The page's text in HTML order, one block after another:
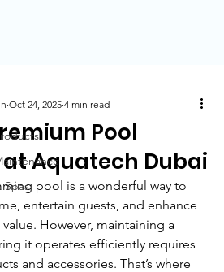
Spas
Pool
Aquatech Dubai
Oct 24, 2025 4 min read
pool is a wonderful way to
entertain guests, and enhance
value. However, maintaining a
it operates efficiently requires
and accessories. That’s where